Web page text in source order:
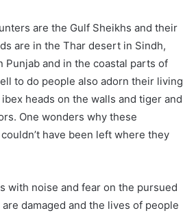
are the Gulf Sheikhs and their
are in the Thar desert in Sindh,
Punjab and in the coastal parts of
to do people also adorn their living
heads on the walls and tiger and
One wonders why these
have been left where they
with noise and fear on the pursued
damaged and the lives of people